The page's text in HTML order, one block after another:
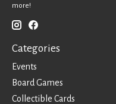
more!
Categories
Events
Board Games
Collectible Cards